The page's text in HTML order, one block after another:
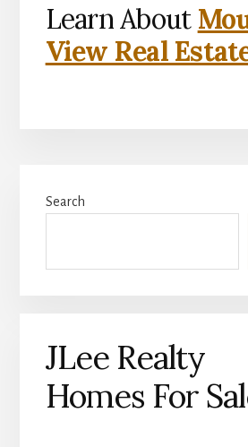
Learn About
View Real
Sidebar
Search
JLee Realty
Homes For